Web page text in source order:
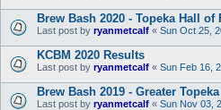
Brew Bash 2020 - Topeka Hall of
Last post by ryanmetcalf « Sun Oct 25,
KCBM 2020 Results
Last post by ryanmetcalf « Sun Feb 16,
Brew Bash 2019 - Greater
Last post by ryanmetcalf « Sun Nov 03,